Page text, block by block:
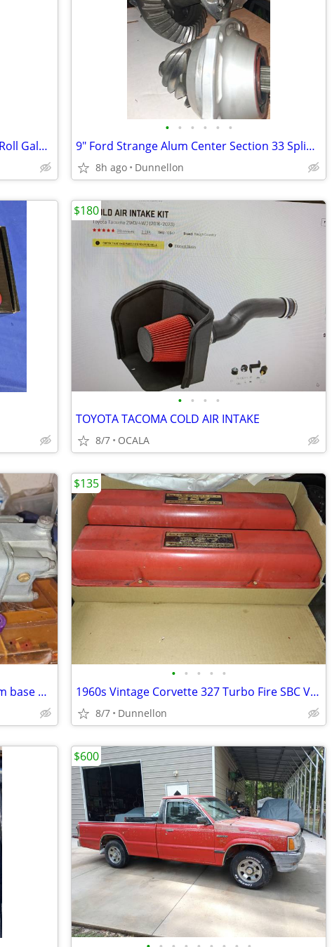
NEW Condition VVIVID +PLUS 50'×5' Roll Galaxy Nardo Grey Vinyl Wrap
• • • • • •
9" Ford Strange Alum Center Section 33 Spline 4:22 Pro Gears
8h ago Dunnellon
• • • •
TOYOTA TACOMA COLD AIR INTAKE
8/7 OCALA
$180
900 CFM Holley Race Carb w/ Proform base plate
• • • • •
1960s Vintage Corvette 327 Turbo Fire SBC Valve Covers
8/7 Dunnellon
$135
$600